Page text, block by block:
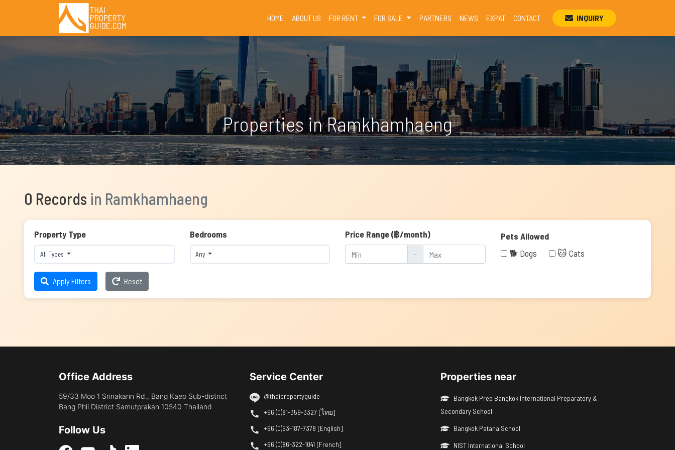
HOME(CURRENT)
ABOUT US FOR RENT FOR SALE PARTNERS NEWS EXPAT CONTACT INQUIRY
Properties in Ramkhamhaeng
0 Records in Ramkhamhaeng
Property Type
All Types
Bedrooms
Any
Price Range (฿/month)
-
Pets Allowed
🐕 Dogs
🐱 Cats
Apply Filters Reset
Office Address
59/33 Moo 1 Srinakarin Rd., Bang Kaeo Sub-district
Bang Phli District Samutprakan 10540 Thailand
Follow Us
Service Center
@thaipropertyguide
+66 (0)81-359-3327 [ไทย]
+66 (0)63-187-7378 [English]
+66 (0)86-322-1041 [French]
Properties near
Bangkok Prep Bangkok International Preparatory &
Secondary School
Bangkok Patana School
NIST International School